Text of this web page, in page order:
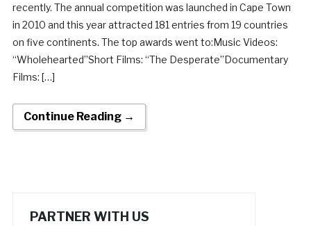
recently. The annual competition was launched in Cape Town
in 2010 and this year attracted 181 entries from 19 countries
on five continents. The top awards went to:Music Videos:
“Wholehearted”Short Films: “The Desperate”Documentary
Films: […]
Continue Reading →
PARTNER WITH US